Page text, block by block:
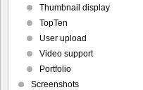
Thumbnail display
TopTen
User upload
Video support
Portfolio
Screenshots